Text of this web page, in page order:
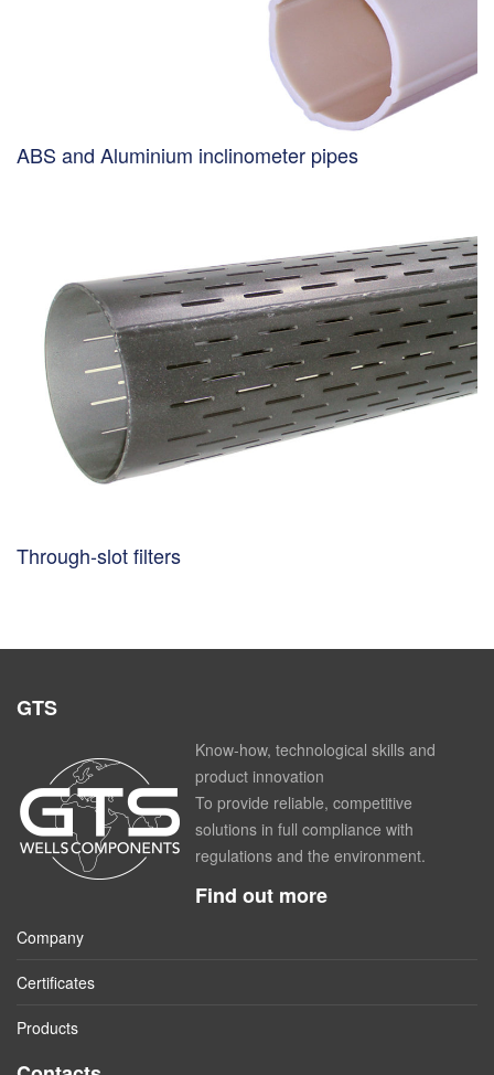
ABS and Aluminium inclinometer pipes
Through-slot filters
GTS
Know-how, technological skills and
product innovation
To provide reliable, competitive
solutions in full compliance with
regulations and the environment.
Find out more
Company
Certificates
Products